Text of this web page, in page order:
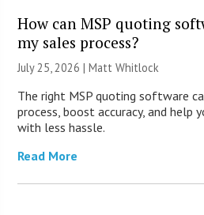
How can MSP quoting
my sales process?
July 25, 2026 |Matt Whitlock
The right MSP quoting software
process, boost accuracy, and help
with less hassle.
Read More